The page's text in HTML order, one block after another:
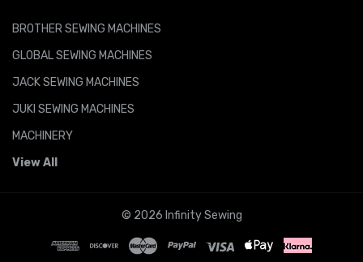
BROTHER SEWING MACHINES
GLOBAL SEWING MACHINES
JACK SEWING MACHINES
JUKI SEWING MACHINES
MACHINERY
View All
© 2026 Infinity Sewing